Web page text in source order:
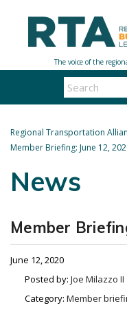
Regional Transportation
Member Briefing: June 12,
News
Member
June 12, 2020
Posted by: Joe Milazzo II
Category: Member